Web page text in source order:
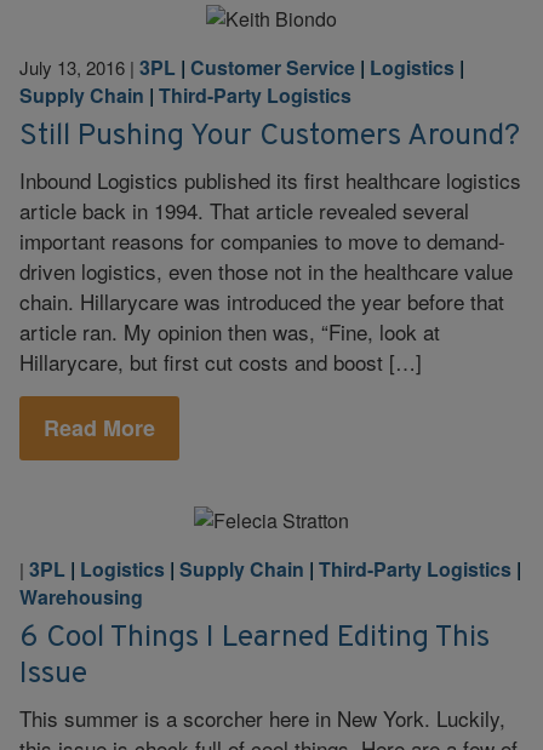
July 13, 2016 | 3PL | Customer Service | Logistics |
Supply Chain | Third-Party Logistics
Still Pushing Your Customers Around?
Inbound Logistics published its first healthcare logistics
article back in 1994. That article revealed several
important reasons for companies to move to demand-
driven logistics, even those not in the healthcare value
chain. Hillarycare was introduced the year before that
article ran. My opinion then was, “Fine, look at
Hillarycare, but first cut costs and boost […]
Read More
| 3PL | Logistics | Supply Chain | Third-Party Logistics |
Warehousing
6 Cool Things I Learned Editing This
Issue
This summer is a scorcher here in New York. Luckily,